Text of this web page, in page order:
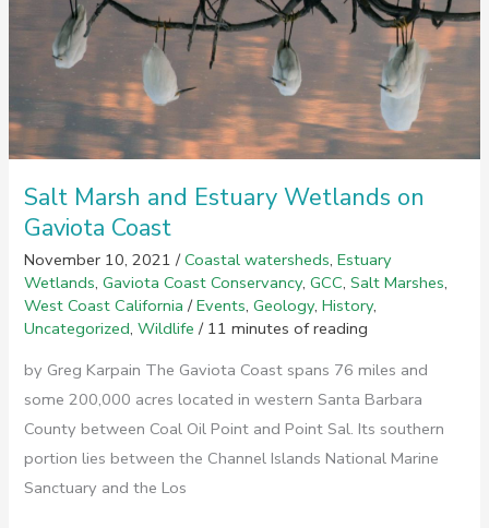
Salt Marsh and Estuary Wetlands on
Gaviota Coast
November 10, 2021/Coastal watersheds,Estuary
Wetlands,Gaviota Coast Conservancy,GCC,Salt Marshes,
West Coast California /Events,Geology,History,
Uncategorized,Wildlife / 11 minutes of reading
by Greg Karpain The Gaviota Coast spans 76 miles and
some 200,000 acres located in western Santa Barbara
County between Coal Oil Point and Point Sal. Its southern
portion lies between the Channel Islands National Marine
Sanctuary and the Los